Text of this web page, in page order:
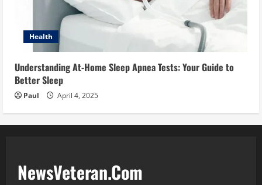
Health
Understanding At-Home Sleep Apnea Tests: Your Guide to
Better Sleep
Paul April 4, 2025
NewsVeteran.Com